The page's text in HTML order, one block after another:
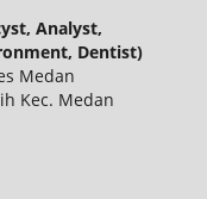
Analyst,
Dentist)
Medan
Kec. Medan